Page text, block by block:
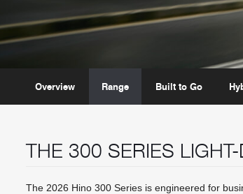
Overview Range Built to Go
THE 300 SERIES
The 2026 Hino 300 Series is engineered for